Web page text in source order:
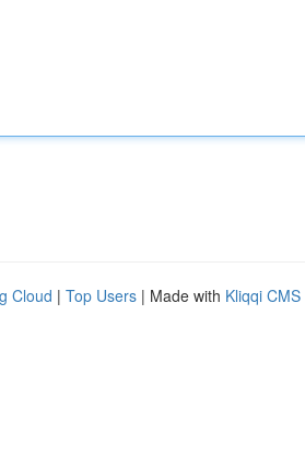
Cloud | Top Users | Made with Kliqqi CMS